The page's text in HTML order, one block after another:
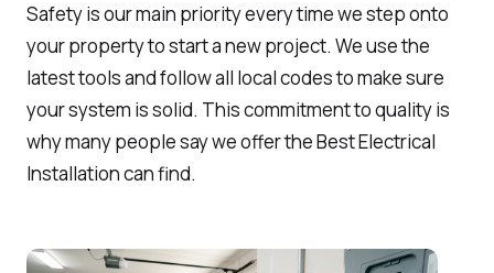
Safety is our main priority every time we step onto
your property to start a new project. We use the
latest tools and follow all local codes to make sure
your system is solid. This commitment to quality is
why many people say we offer the Best Electrical
Installation can find.